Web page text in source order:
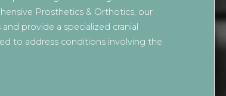
Prosthetics & Orthotics, our
provide a specialized cranial
to address conditions involving the